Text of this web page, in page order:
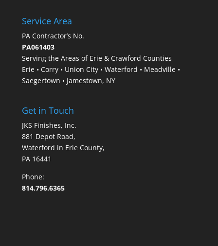
Service Area
PA Contractor’s No.
PA061403
Serving the Areas of Erie & Crawford Counties
Erie • Corry • Union City • Waterford • Meadville •
Saegertown • Jamestown, NY
Get in Touch
JKS Finishes, Inc.
881 Depot Road,
Waterford in Erie County,
PA 16441
Phone:
814.796.6365